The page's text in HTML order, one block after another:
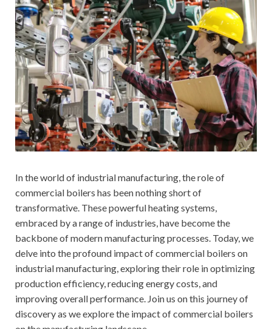
In the world of industrial manufacturing, the role of
commercial boilers has been nothing short of
transformative. These powerful heating systems,
embraced by a range of industries, have become the
backbone of modern manufacturing processes. Today, we
delve into the profound impact of commercial boilers on
industrial manufacturing, exploring their role in optimizing
production efficiency, reducing energy costs, and
improving overall performance. Join us on this journey of
discovery as we explore the impact of commercial boilers